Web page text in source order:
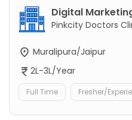
Digital
Pinkcity Doctors
Muralipura/Jaipur
2L-3L/Year
Full Time Fresher/